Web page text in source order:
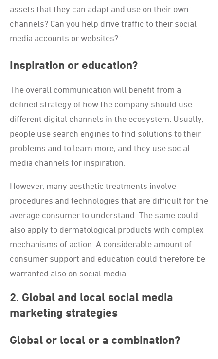
assets that they can adapt and use on their own
channels? Can you help drive traffic to their social
media accounts or websites?
Inspiration or education?
The overall communication will benefit from a
defined strategy of how the company should use
different digital channels in the ecosystem. Usually,
people use search engines to find solutions to their
problems and to learn more, and they use social
media channels for inspiration.
However, many aesthetic treatments involve
procedures and technologies that are difficult for the
average consumer to understand. The same could
also apply to dermatological products with complex
mechanisms of action. A considerable amount of
consumer support and education could therefore be
warranted also on social media.
2. Global and local social media
marketing strategies
Global or local or a combination?